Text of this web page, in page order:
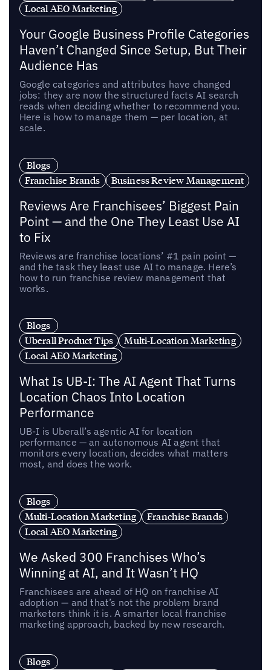
Local AEO Marketing
Your Google Business Profile Categories
Haven’t Changed Since Setup, But Their
Audience Has
Google categories and attributes have changed
jobs: they are now the structured facts AI search
reads when deciding whether to recommend you.
Here is how to manage them — per location, at
scale.
Blogs
Franchise Brands
Business Review Management
Reviews Are Franchisees’ Biggest Pain
Point — and the One They Least Use AI
to Fix
Reviews are franchise locations’ #1 pain point —
and the task they least use AI to manage. Here’s
how to run franchise review management that
works.
Blogs
Uberall Product Tips
Multi-Location Marketing
Local AEO Marketing
What Is UB-I: The AI Agent That Turns
Location Chaos Into Location
Performance
UB-I is Uberall’s agentic AI for location
performance — an autonomous AI agent that
monitors every location, decides what matters
most, and does the work.
Blogs
Multi-Location Marketing
Franchise Brands
Local AEO Marketing
We Asked 300 Franchises Who’s
Winning at AI, and It Wasn’t HQ
Franchisees are ahead of HQ on franchise AI
adoption — and that’s not the problem brand
marketers think it is. A smarter local franchise
marketing approach, backed by new research.
Blogs